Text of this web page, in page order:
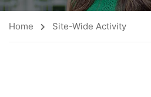
Home Site-Wide Activity